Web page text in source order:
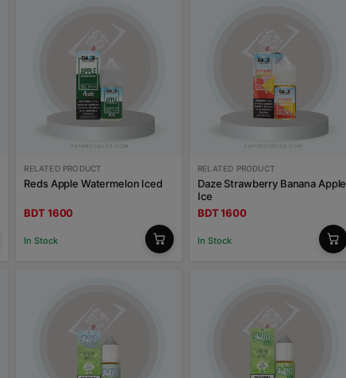
RELATED PRODUCT
Reds Apple Watermelon Iced
BDT 1600
In Stock
RELATED PRODUCT
Daze Strawberry Banana Apple
Ice
BDT 1600
In Stock